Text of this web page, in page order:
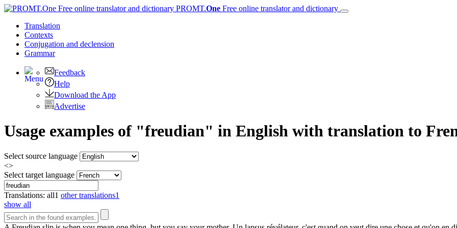
PROMT.One Free online translator and dictionary
Translation
Contexts
Conjugation and declension
Grammar
Feedback
Help
Download the App
Advertise
Usage examples of "freudian" in English with translation to
Select source language
<>
Select target language
Translations: all1 other translations1
show all